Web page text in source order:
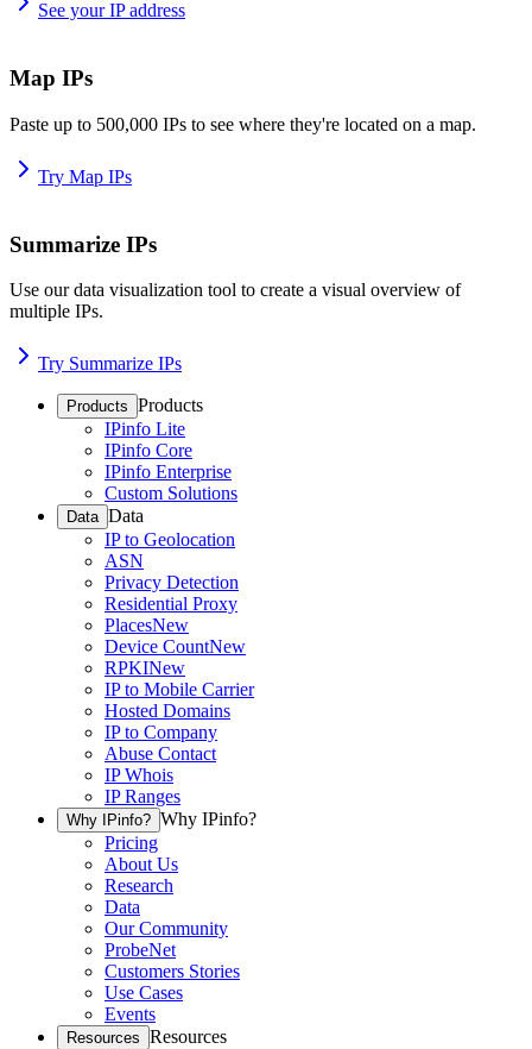
See your IP address
Map IPs
Paste up to 500,000 IPs to see where they're located on a map.
Try Map IPs
Summarize IPs
Use our data visualization tool to create a visual overview of
multiple IPs.
Try Summarize IPs
Products Products
IPinfo Lite
IPinfo Core
IPinfo Enterprise
Custom Solutions
Data Data
IP to Geolocation
ASN
Privacy Detection
Residential Proxy
PlacesNew
Device CountNew
RPKINew
IP to Mobile Carrier
Hosted Domains
IP to Company
Abuse Contact
IP Whois
IP Ranges
Why IPinfo? Why IPinfo?
Pricing
About Us
Research
Data
Our Community
ProbeNet
Customers Stories
Use Cases
Events
Resources Resources